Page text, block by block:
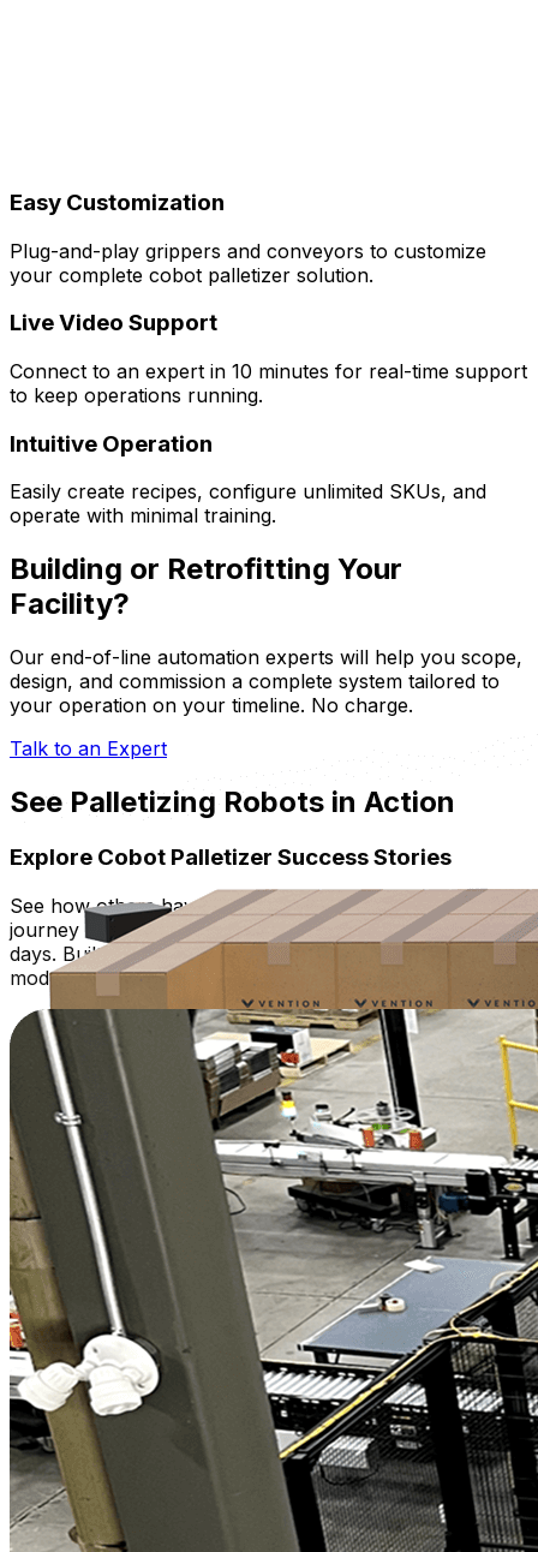
Easy Customization
Plug-and-play grippers and conveyors to customize
your complete cobot palletizer solution.
Live Video Support
Connect to an expert in 10 minutes for real-time support
to keep operations running.
Intuitive Operation
Easily create recipes, configure unlimited SKUs, and
operate with minimal training.
Building or Retrofitting Your
Facility?
Our end-of-line automation experts will help you scope,
design, and commission a complete system tailored to
your operation on your timeline. No charge.
Talk to an Expert
See Palletizing Robots in Action
Explore Cobot Palletizer Success Stories
See how others have jumpstarted their robot palletizing
journey with turnkey and tailored solution, deployed in
days. Built with proven, pre-engineered FastFactory™
modular industrial-grade hardware.
Increase Production by 30% with Two Cobot
Palletizers
"The project has had three major benefits:
employee satisfaction and retention, improved